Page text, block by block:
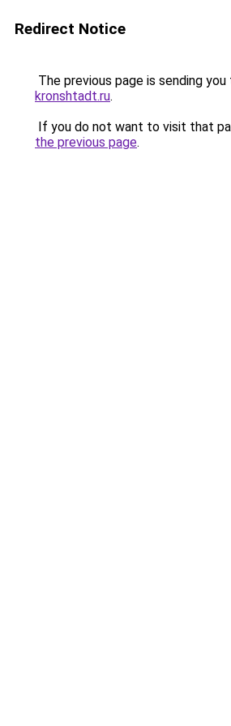
Redirect Notice
The previous page is sending you
kronshtadt.ru.
If you do not want to visit that
the previous page.